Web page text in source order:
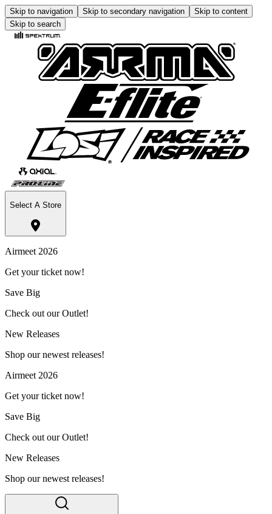
Skip to navigation Skip to secondary navigation
Skip to content
Skip to search
Select A Store
Airmeet 2026
Get your ticket now!
Save Big
Check out our Outlet!
New Releases
Shop our newest releases!
Airmeet 2026
Get your ticket now!
Save Big
Check out our Outlet!
New Releases
Shop our newest releases!